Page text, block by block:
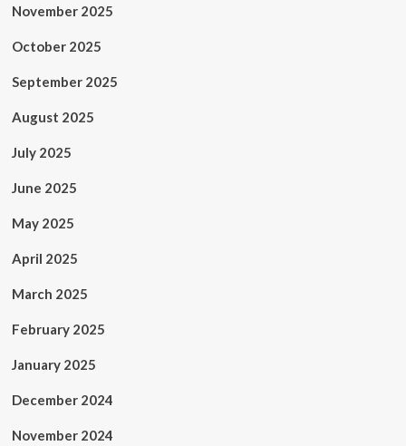
November 2025
October 2025
September 2025
August 2025
July 2025
June 2025
May 2025
April 2025
March 2025
February 2025
January 2025
December 2024
November 2024